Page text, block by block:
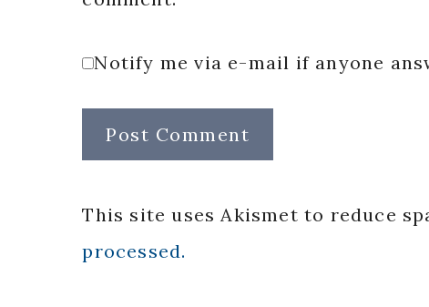
Notify me via e-mail if anyone
This site uses Akismet to reduce
processed.